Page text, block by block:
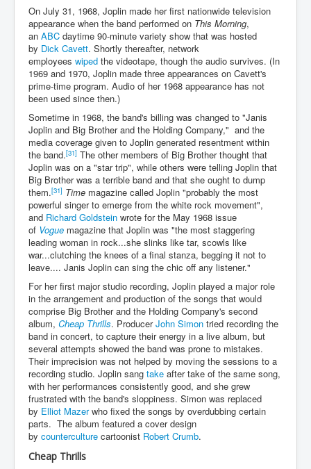
On July 31, 1968, Joplin made her first nationwide television
appearance when the band performed on This Morning,
an ABC daytime 90-minute variety show that was hosted
by Dick Cavett. Shortly thereafter, network
employees wiped the videotape, though the audio survives. (In
1969 and 1970, Joplin made three appearances on Cavett's
prime-time program. Audio of her 1968 appearance has not
been used since then.)
Sometime in 1968, the band's billing was changed to "Janis
Joplin and Big Brother and the Holding Company," and the
media coverage given to Joplin generated resentment within
the band.[31] The other members of Big Brother thought that
Joplin was on a "star trip", while others were telling Joplin that
Big Brother was a terrible band and that she ought to dump
them.[31] Time magazine called Joplin "probably the most
powerful singer to emerge from the white rock movement",
and Richard Goldstein wrote for the May 1968 issue
of Vogue magazine that Joplin was "the most staggering
leading woman in rock...she slinks like tar, scowls like
war...clutching the knees of a final stanza, begging it not to
leave.... Janis Joplin can sing the chic off any listener."
For her first major studio recording, Joplin played a major role
in the arrangement and production of the songs that would
comprise Big Brother and the Holding Company's second
album, Cheap Thrills. ProducerJohn Simon tried recording the
band in concert, to capture their energy in a live album, but
several attempts showed the band was prone to mistakes.
Their imprecision was not helped by moving the sessions to a
recording studio. Joplin sang take after take of the same song,
with her performances consistently good, and she grew
frustrated with the band's sloppiness. Simon was replaced
by Elliot Mazerwho fixed the songs by overdubbing certain
parts. The album featured a cover design
by counterculture cartoonist Robert Crumb.
Cheap Thrills